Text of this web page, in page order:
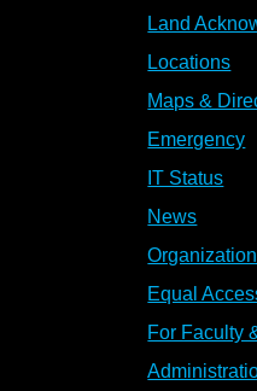
Land
Locations
Maps &
Emergency
IT Status
News
Equal
For Faculty